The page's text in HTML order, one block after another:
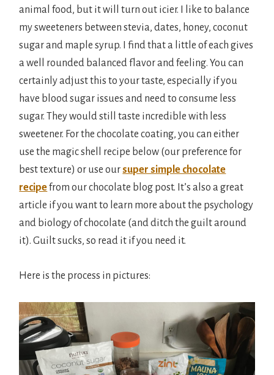
animal food, but it will turn out icier. I like to balance
my sweeteners between stevia, dates, honey, coconut
sugar and maple syrup. I find that a little of each gives
a well rounded balanced flavor and feeling. You can
certainly adjust this to your taste, especially if you
have blood sugar issues and need to consume less
sugar. They would still taste incredible with less
sweetener. For the chocolate coating, you can either
use the magic shell recipe below (our preference for
best texture) or use oursuper simple chocolate
recipefrom our chocolate blog post. It’s also a great
article if you want to learn more about the psychology
and biology of chocolate (and ditch the guilt around
it). Guilt sucks, so read it if you need it.
Here is the process in pictures: